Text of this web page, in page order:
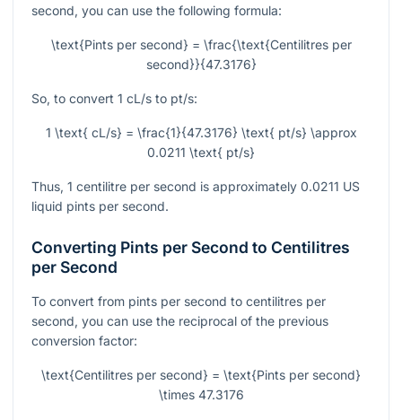
second, you can use the following formula:
\text{Pints per second} = \frac{\text{Centilitres per
second}}{47.3176}
So, to convert 1 cL/s to pt/s:
1 \text{ cL/s} = \frac{1}{47.3176} \text{ pt/s} \approx
0.0211 \text{ pt/s}
Thus, 1 centilitre per second is approximately 0.0211 US
liquid pints per second.
Converting Pints per Second to Centilitres
per Second
To convert from pints per second to centilitres per
second, you can use the reciprocal of the previous
conversion factor:
\text{Centilitres per second} = \text{Pints per second}
\times 47.3176